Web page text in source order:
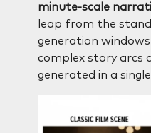
minute-scale
leap from the
generation
complex story arcs
generated in a